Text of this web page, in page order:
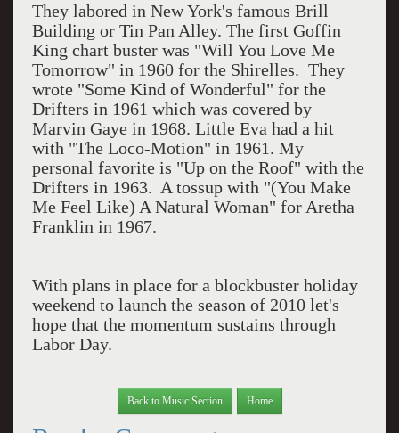
They labored in New York's famous Brill
Building or Tin Pan Alley. The first Goffin
King chart buster was "Will You Love Me
Tomorrow" in 1960 for the Shirelles. They
wrote "Some Kind of Wonderful" for the
Drifters in 1961 which was covered by
Marvin Gaye in 1968. Little Eva had a hit
with "The Loco-Motion" in 1961. My
personal favorite is "Up on the Roof" with the
Drifters in 1963. A tossup with "(You Make
Me Feel Like) A Natural Woman" for Aretha
Franklin in 1967.
With plans in place for a blockbuster holiday
weekend to launch the season of 2010 let's
hope that the momentum sustains through
Labor Day.
Back to Music Section Home